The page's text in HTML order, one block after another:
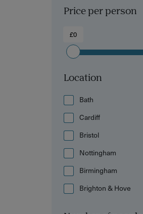
Price per person
£0
Location
Bath
Cardiff
Bristol
Nottingham
Birmingham
Brighton & Hove